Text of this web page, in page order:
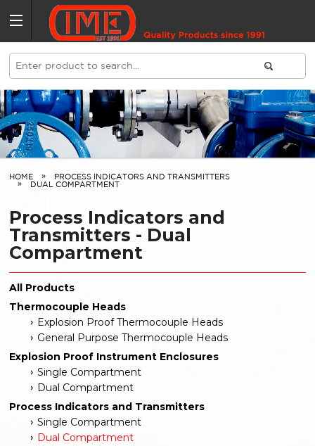
HOME
PROCESS INDICATORS AND TRANSMITTERS
DUAL COMPARTMENT
Process Indicators and
Transmitters - Dual
Compartment
All Products
Thermocouple Heads
Explosion Proof Thermocouple Heads
General Purpose Thermocouple Heads
Explosion Proof Instrument Enclosures
Single Compartment
Dual Compartment
Process Indicators and Transmitters
Single Compartment
Dual Compartment